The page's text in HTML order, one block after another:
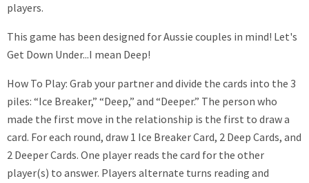
players.
This game has been designed for Aussie couples in mind! Let's
Get Down Under...I mean Deep!
How To Play: Grab your partner and divide the cards into the 3
piles: “Ice Breaker,” “Deep,” and “Deeper.” The person who
made the first move in the relationship is the first to draw a
card. For each round, draw 1 Ice Breaker Card, 2 Deep Cards, and
2 Deeper Cards. One player reads the card for the other
player(s) to answer. Players alternate turns reading and